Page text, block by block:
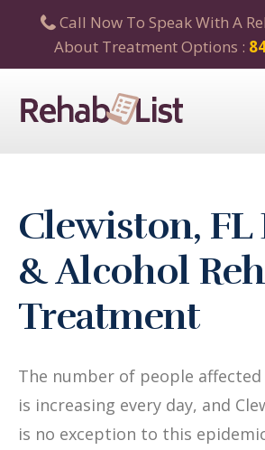
Call Now To Speak With A
About Treatment Options :
Clewiston, FL
& Alcohol
Treatment
The number of people
is increasing every day, and
is no exception to this